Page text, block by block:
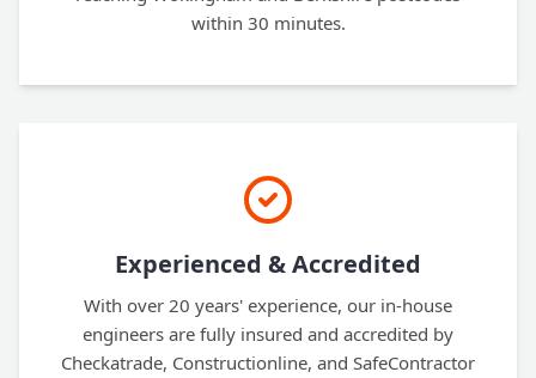
within 30 minutes.
Experienced & Accredited
With over 20 years' experience, our in-house
engineers are fully insured and accredited by
Checkatrade, Constructionline, and SafeContractor